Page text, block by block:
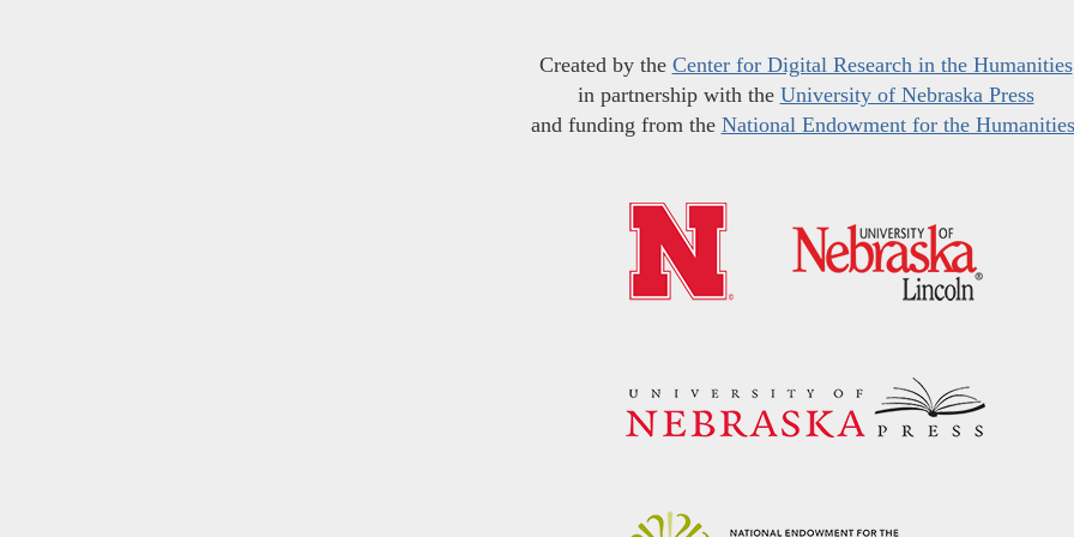
Created by the Center for Digital Research in the Humanities
in partnership with the University of Nebraska Press
and funding from the National Endowment for the Humanities